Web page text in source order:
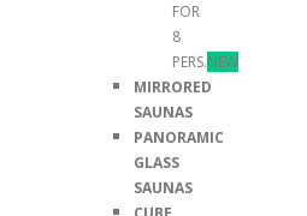
FOR
8
PERS.NEW
MIRRORED
SAUNAS
PANORAMIC
GLASS
SAUNAS